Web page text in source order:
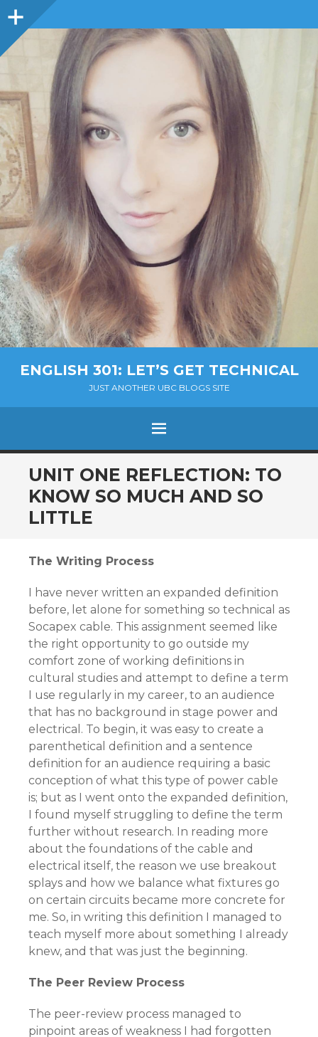
Sidebar
ENGLISH 301: LET’S GET TECHNICAL
JUST ANOTHER UBC BLOGS SITE
MENU
SKIP
TO
CONTENT
UNIT ONE REFLECTION: TO
KNOW SO MUCH AND SO
LITTLE
The Writing Process
I have never written an expanded definition
before, let alone for something so technical as
Socapex cable. This assignment seemed like
the right opportunity to go outside my
comfort zone of working definitions in
cultural studies and attempt to define a term
I use regularly in my career, to an audience
that has no background in stage power and
electrical. To begin, it was easy to create a
parenthetical definition and a sentence
definition for an audience requiring a basic
conception of what this type of power cable
is; but as I went onto the expanded definition,
I found myself struggling to define the term
further without research. In reading more
about the foundations of the cable and
electrical itself, the reason we use breakout
splays and how we balance what fixtures go
on certain circuits became more concrete for
me. So, in writing this definition I managed to
teach myself more about something I already
knew, and that was just the beginning.
The Peer Review Process
The peer-review process managed to
pinpoint areas of weakness I had forgotten